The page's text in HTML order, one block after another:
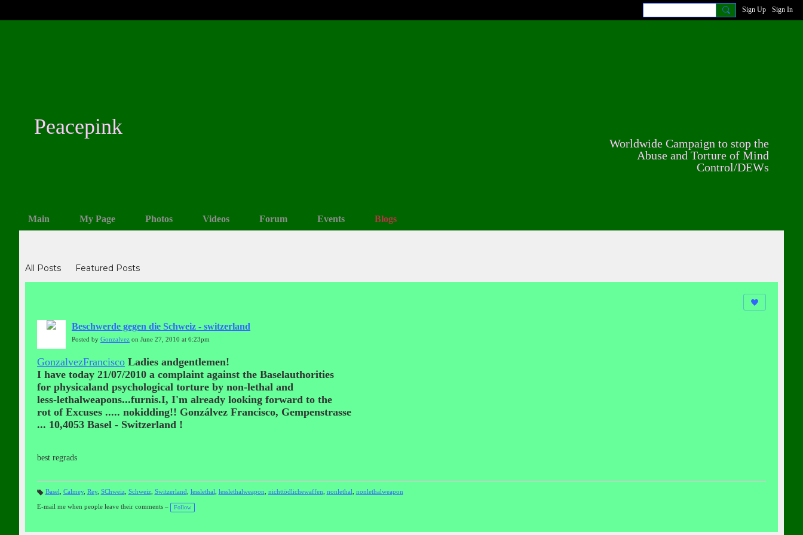
Sign Up Sign In
Peacepink
Main My Page Photos Videos Forum Events Blogs
All Posts Featured Posts
Beschwerde gegen die Schweiz - switzerland
Posted by Gonzalvez on June 27, 2010 at 6:23pm
GonzalvezFrancisco Ladies andgentlemen!
I have today 21/07/2010 a complaint against the Baselauthorities
for physicaland psychological torture by non-lethal and
less-lethalweapons...furnis.I, I'm already looking forward to the
rot of Excuses ..... nokidding!! Gonzálvez Francisco, Gempenstrasse
... 10,4053 Basel - Switzerland !
best regrads
a
gs
Basel Calmey, Rey, SChweiz, Schweiz, Switzerland lesslethal lesslethalweapon nichttödlichewaffen nonlethal nonlethalweapon
E-mail me when people leave their comments – Follow